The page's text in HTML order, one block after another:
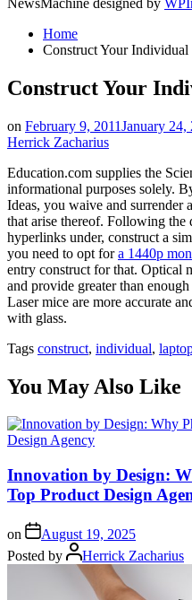
Home
Construct Your Individual
Construct Your
on February 9, 2011January 24,
Herrick Zacharius
Education.com supplies the
informational purposes solely.
Ideas, you waive and surrender
that arise thereof. Following
hyperlinks under, construct a
you need to opt fora 1440p
entry construct for that. Optical
and provide greater than
Laser mice are more accurate
with glass.
Tags construct, individual,
You May Also Like
Innovation by Design:
Top Product Design
on
August 19, 2025
Posted by
Herrick Zacharius